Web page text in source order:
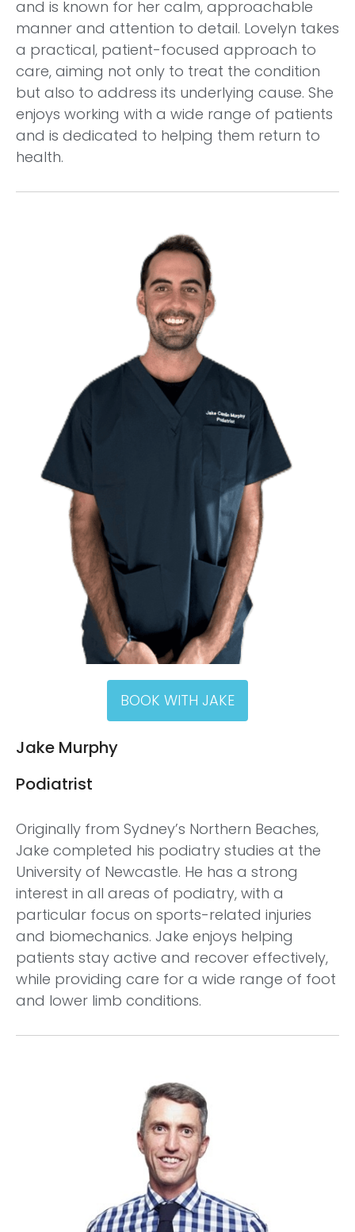
and is known for her calm, approachable
manner and attention to detail. Lovelyn takes
a practical, patient-focused approach to
care, aiming not only to treat the condition
but also to address its underlying cause. She
enjoys working with a wide range of patients
and is dedicated to helping them return to
health.
BOOK WITH JAKE
Jake Murphy
Podiatrist
Originally from Sydney’s Northern Beaches,
Jake completed his podiatry studies at the
University of Newcastle. He has a strong
interest in all areas of podiatry, with a
particular focus on sports-related injuries
and biomechanics. Jake enjoys helping
patients stay active and recover effectively,
while providing care for a wide range of foot
and lower limb conditions.